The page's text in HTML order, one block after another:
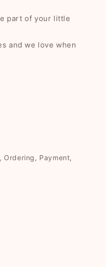
part of your little
and we love when
Ordering, Payment,